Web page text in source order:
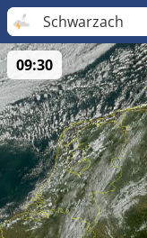
Schwarzach
09:30